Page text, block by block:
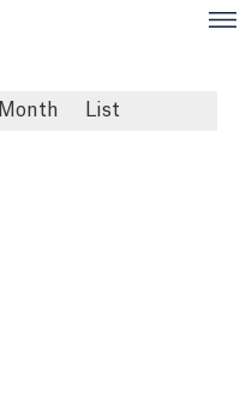
Month List